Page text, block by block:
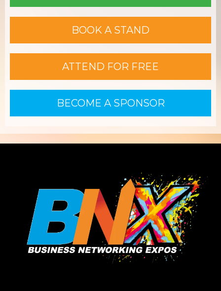
BOOK A STAND
ATTEND FOR FREE
BECOME A SPONSOR